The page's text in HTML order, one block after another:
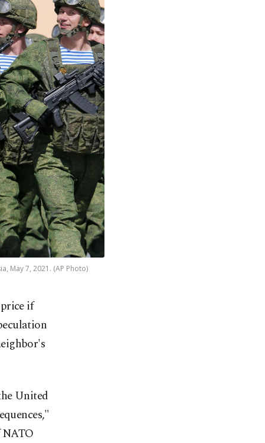
May 7, 2021. (AP Photo)
if
United